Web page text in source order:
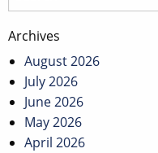
Archives
August 2026
July 2026
June 2026
May 2026
April 2026